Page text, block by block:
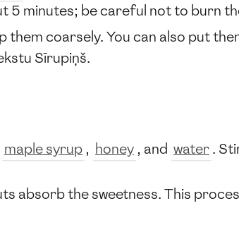
5 minutes; be careful not to burn
them coarsely. You can also put
Sīrupiņš.
maple syrup , honey , and water.
absorb the sweetness. This